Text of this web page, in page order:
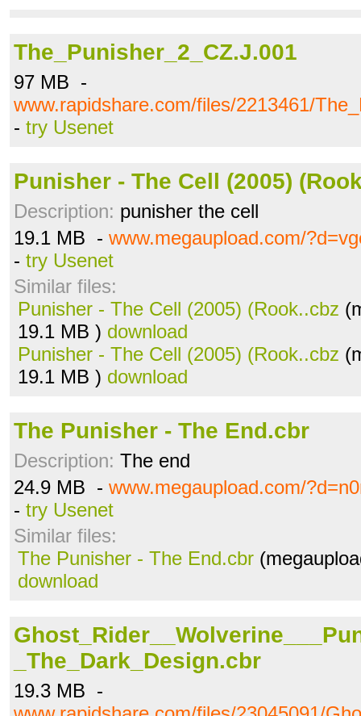
The_Punisher_2_CZ.J.001
97 MB -
www.rapidshare.com/files/2213461/
- try Usenet
Punisher - The Cell (2005)
Description: punisher the cell
19.1 MB - www.megaupload.com/
- try Usenet
Similar files:
Punisher - The Cell (2005) (Rook..cbz
19.1 MB ) download
Punisher - The Cell (2005) (Rook..cbz
19.1 MB ) download
The Punisher - The End.cbr
Description: The end
24.9 MB - www.megaupload.com/
- try Usenet
Similar files:
The Punisher - The End.cbr
download
_The_Dark_Design.cbr
19.3 MB -